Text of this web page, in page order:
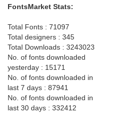
FontsMarket Stats:
Total Fonts : 71097
Total designers : 345
Total Downloads : 3243023
No. of fonts downloaded
yesterday : 15171
No. of fonts downloaded in
last 7 days : 87941
No. of fonts downloaded in
last 30 days : 332412